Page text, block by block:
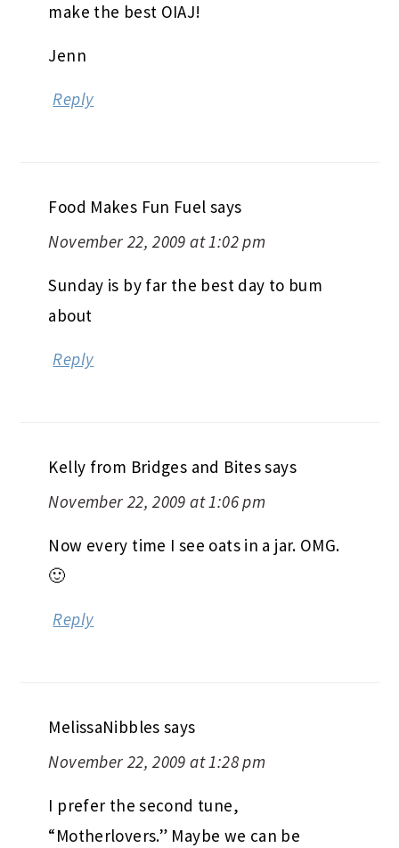
make the best OIAJ!
Jenn
Reply
Food Makes Fun Fuel says
November 22, 2009 at 1:02 pm
Sunday is by far the best day to bum
about
Reply
Kelly from Bridges and Bitessays
November 22, 2009 at 1:06 pm
Now every time I see oats in a jar. OMG.
🙂
Reply
MelissaNibbles says
November 22, 2009 at 1:28 pm
I prefer the second tune,
“Motherlovers.” Maybe we can be